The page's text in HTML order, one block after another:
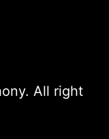
All right